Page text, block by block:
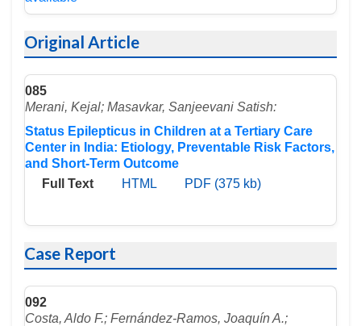
Original Article
085
Merani, Kejal; Masavkar, Sanjeevani Satish:
Status Epilepticus in Children at a Tertiary Care
Center in India: Etiology, Preventable Risk Factors,
and Short-Term Outcome
Full Text
HTML PDF (375 kb)
Case Report
092
Costa, Aldo F.; Fernández-Ramos, Joaquín A.;